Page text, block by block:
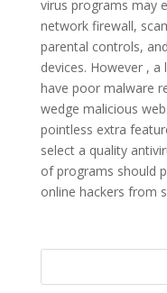
virus programs may
network firewall,
parental controls,
devices. However ,
have poor malware
wedge malicious
pointless extra
select a quality
of programs should
online hackers from